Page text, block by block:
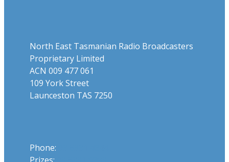
North East Tasmanian Radio Broadcasters
Proprietary Limited
ACN 009 477 061
109 York Street
Launceston TAS 7250
Phone: